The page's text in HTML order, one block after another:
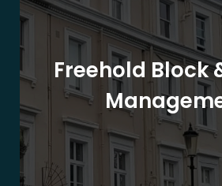
Freehold Block